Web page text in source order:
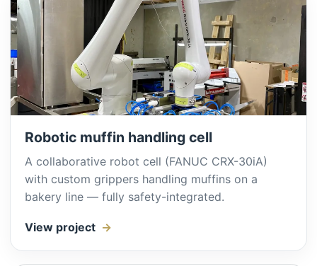
Robotic muffin handling cell
A collaborative robot cell (FANUC CRX-30iA)
with custom grippers handling muffins on a
bakery line — fully safety-integrated.
View project